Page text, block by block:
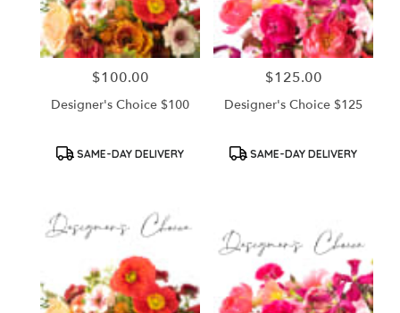
Price:
$100.00
Designer's Choice $100
Product
SAME-DAY DELIVERY
Price:
$125.00
Designer's Choice $125
Product
SAME-DAY DELIVERY